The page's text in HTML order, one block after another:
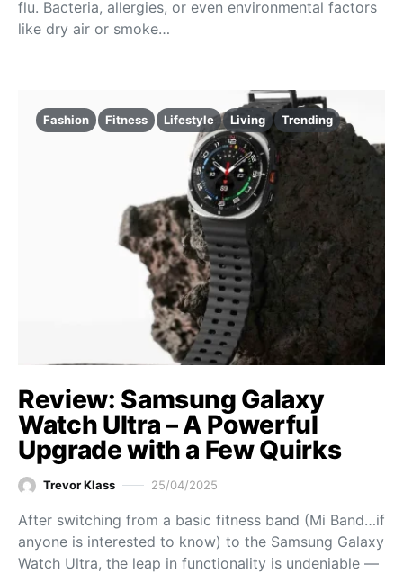
flu. Bacteria, allergies, or even environmental factors
like dry air or smoke…
Fashion Fitness Lifestyle Living Trending
Review: Samsung Galaxy
Watch Ultra – A Powerful
Upgrade with a Few Quirks
Trevor Klass 25/04/2025
After switching from a basic fitness band (Mi Band…if
anyone is interested to know) to the Samsung Galaxy
Watch Ultra, the leap in functionality is undeniable —